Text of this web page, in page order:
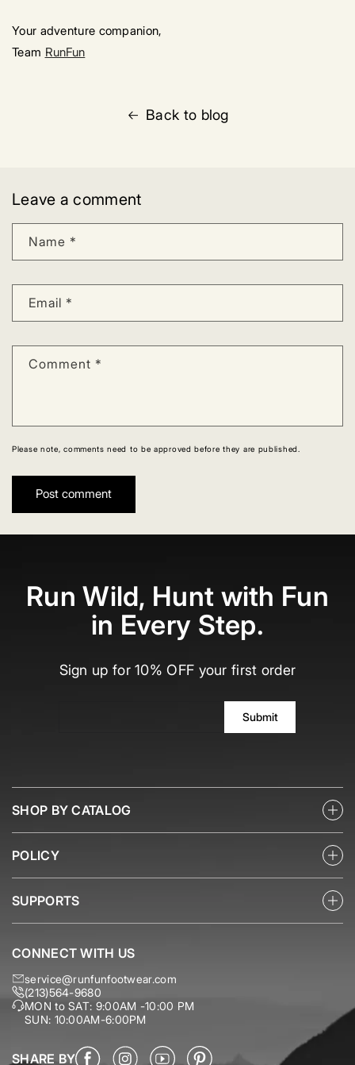
Your adventure companion,
Team RunFun
Back to blog
Leave a comment
Name *
Email *
Comment *
Please note, comments need to be approved before they are published.
Run Wild, Hunt with Fun
in Every Step.
Sign up for 10% OFF your first order
Submit
SHOP BY CATALOG
POLICY
SUPPORTS
CONNECT WITH US
service@runfunfootwear.com
(213)564-9680
MON to SAT: 9:00AM -10:00 PM
SUN: 10:00AM-6:00PM
SHARE BY